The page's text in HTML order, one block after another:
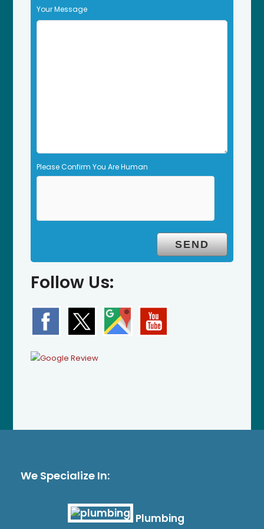
i
e
Your Message
Please Confirm You Are Human
Follow Us:
We Specialize In:
Plumbing